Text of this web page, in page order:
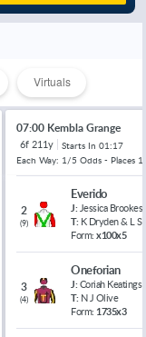
Virtuals
07:00 Kembla Grange
6f 211y Starts In 01:17
Each Way: 1/5 Odds - Places
2
(9)
Everido
J: Jessica Brookes
T: K Dryden & L
Form: x100x5
3
(4)
Oneforian
J: Coriah Keatings
T: N J Olive
Form: 1735x3